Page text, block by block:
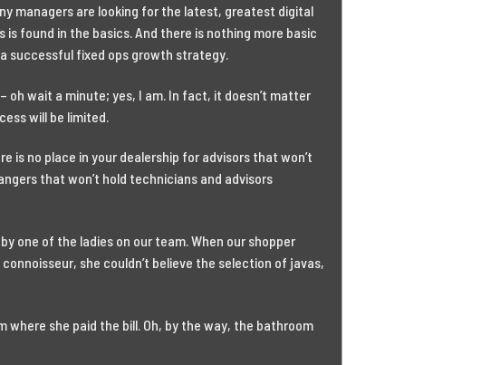
managers are looking for the latest, greatest digital
found in the basics. And there is nothing more basic
successful fixed ops growth strategy.
oh wait a minute; yes, I am. In fact, it doesn’t matter
will be limited.
is no place in your dealership for advisors that won’t
that won’t hold technicians and advisors
one of the ladies on our team. When our shopper
she couldn’t believe the selection of javas,
she paid the bill. Oh, by the way, the bathroom